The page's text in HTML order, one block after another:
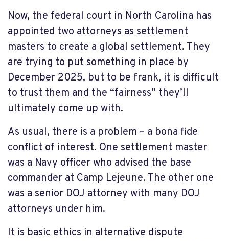
Now, the federal court in North Carolina has
appointed two attorneys as settlement
masters to create a global settlement. They
are trying to put something in place by
December 2025, but to be frank, it is difficult
to trust them and the “fairness” they’ll
ultimately come up with.
As usual, there is a problem – a bona fide
conflict of interest. One settlement master
was a Navy officer who advised the base
commander at Camp Lejeune. The other one
was a senior DOJ attorney with many DOJ
attorneys under him.
It is basic ethics in alternative dispute